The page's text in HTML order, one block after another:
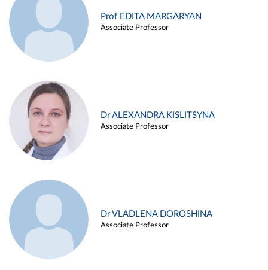
Prof EDITA MARGARYAN
Associate Professor
Dr ALEXANDRA KISLITSYNA
Associate Professor
Dr VLADLENA DOROSHINA
Associate Professor